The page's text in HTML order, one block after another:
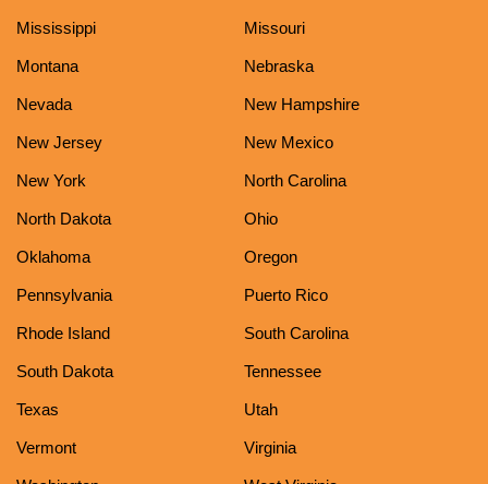
Mississippi Missouri
Montana Nebraska
Nevada New Hampshire
New Jersey New Mexico
New York North Carolina
North Dakota Ohio
Oklahoma Oregon
Pennsylvania Puerto Rico
Rhode Island South Carolina
South Dakota Tennessee
Texas Utah
Vermont Virginia